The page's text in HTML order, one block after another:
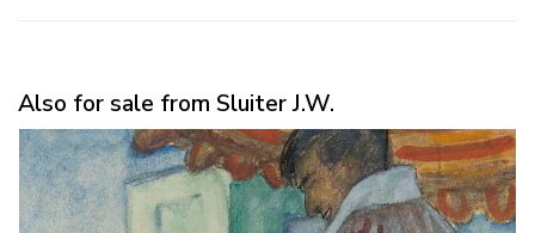
Also for sale from Sluiter J.W.